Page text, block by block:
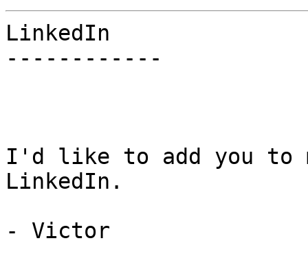
LinkedIn
------------
I'd like to add you to
LinkedIn.
- Victor